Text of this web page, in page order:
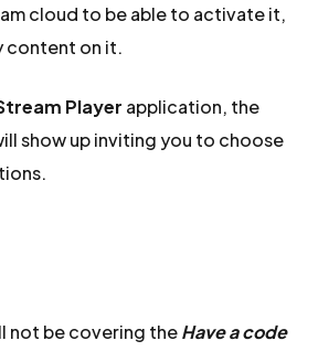
cloud to be able to activate it,
content on it.
Player application, the
show up inviting you to choose
not be covering theHave a code